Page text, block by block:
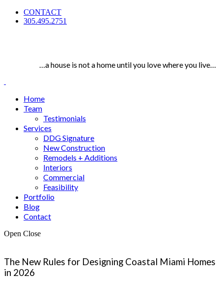
CONTACT
305.495.2751
…a house is not a home until you love where you live…
Home
Team
Testimonials
Services
DDG Signature
New Construction
Remodels + Additions
Interiors
Commercial
Feasibility
Portfolio
Blog
Contact
Open Close
The New Rules for Designing Coastal Miami Homes
in 2026